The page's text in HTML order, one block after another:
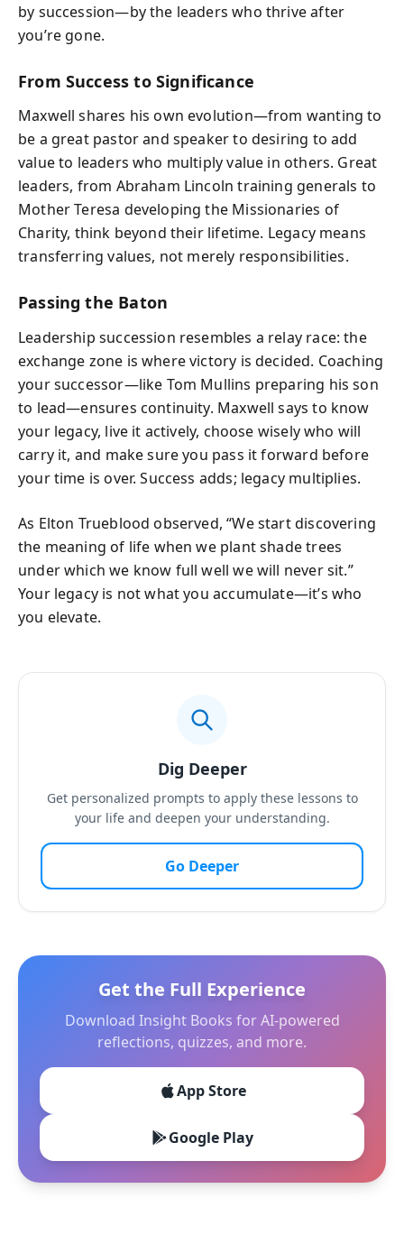
by succession—by the leaders who thrive after
you’re gone.
From Success to Significance
Maxwell shares his own evolution—from wanting to
be a great pastor and speaker to desiring to add
value to leaders who multiply value in others. Great
leaders, from Abraham Lincoln training generals to
Mother Teresa developing the Missionaries of
Charity, think beyond their lifetime. Legacy means
transferring values, not merely responsibilities.
Passing the Baton
Leadership succession resembles a relay race: the
exchange zone is where victory is decided. Coaching
your successor—like Tom Mullins preparing his son
to lead—ensures continuity. Maxwell says to know
your legacy, live it actively, choose wisely who will
carry it, and make sure you pass it forward before
your time is over. Success adds; legacy multiplies.
As Elton Trueblood observed, “We start discovering
the meaning of life when we plant shade trees
under which we know full well we will never sit.”
Your legacy is not what you accumulate—it’s who
you elevate.
Dig Deeper
Get personalized prompts to apply these lessons to
your life and deepen your understanding.
Go Deeper
Get the Full Experience
Download Insight Books for AI-powered
reflections, quizzes, and more.
App Store
Google Play